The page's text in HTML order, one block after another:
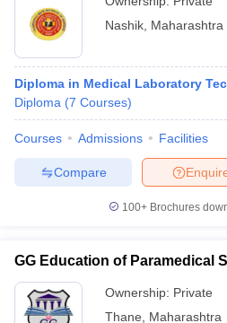
Nashik Maharashtra
Diploma in Medical Laboratory
Diploma (7 Courses)
Courses Admissions Facilities
Compare
100+ Brochures
GG Education of Paramedical
Ownership: Private
Thane
Maharashtra